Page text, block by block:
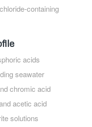
containing
acids
seawater
chromic acid
acetic acid
solutions